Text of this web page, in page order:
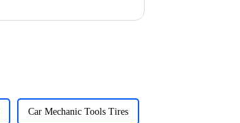
Car Mechanic Tools Tires